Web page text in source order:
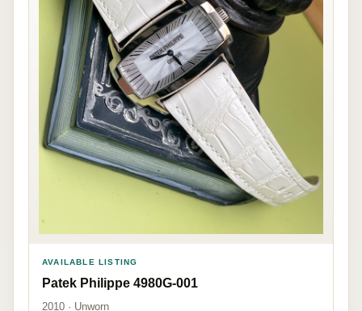
AVAILABLE LISTING
Patek Philippe 4980G-001
2010 · Unworn